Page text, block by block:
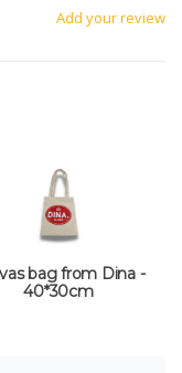
Add your review
bag from Dina -
40*30cm